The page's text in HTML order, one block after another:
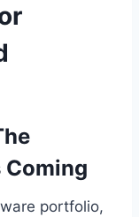
portfolio,